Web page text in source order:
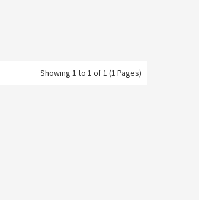
Showing 1 to 1 of 1 (1 Pages)